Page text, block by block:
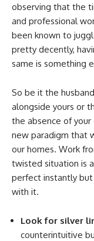
observing that the
and professional
been known to
pretty decently,
same is something
So be it the
alongside yours or
the absence of your
new paradigm that
our homes. Work
twisted situation is
perfect instantly but
with it.
Look for silver
counterintuitive